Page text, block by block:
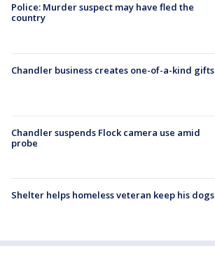
Police: Murder suspect may have fled the
country
Chandler business creates one-of-a-kind gifts
Chandler suspends Flock camera use amid
probe
Shelter helps homeless veteran keep his dogs